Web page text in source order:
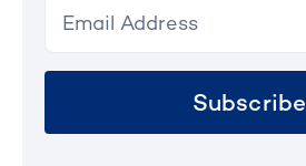
Subscribe